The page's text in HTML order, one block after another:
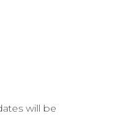
will be